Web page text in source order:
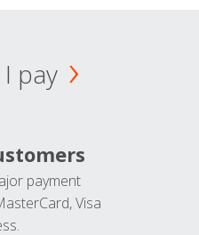
pay
payment
Visa